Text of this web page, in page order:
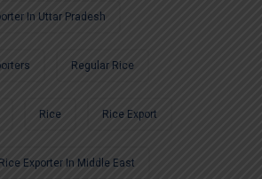
In Uttar Pradesh
Regular Rice
Rice Rice Export
Rice Exporter In Middle East